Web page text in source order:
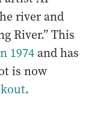
river and
River.” This
1974 and has
is now
.